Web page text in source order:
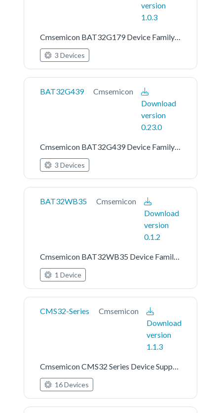
version
1.0.3
Cmsemicon BAT32G179 Device Family Pack
3 Devices
BAT32G439
Cmsemicon
Download
version
0.23.0
Cmsemicon BAT32G439 Device Family Pack
3 Devices
BAT32WB35
Cmsemicon
Download
version
0.1.2
Cmsemicon BAT32WB35 Device Family Pack
1 Device
CMS32-Series
Cmsemicon
Download
version
1.1.3
Cmsemicon CMS32 Series Device Support
16 Devices